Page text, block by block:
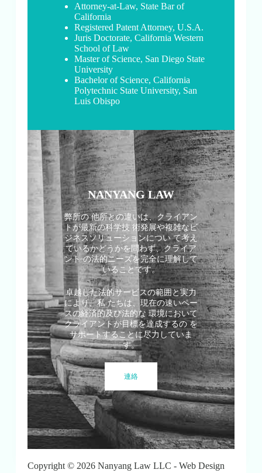
Attorney-at-Law, State Bar of
California
Registered Patent Attorney, U.S.A.
Juris Doctorate, California Western
School of Law
Master of Science, San Diego State
University
Bachelor of Science, California
Polytechnic State University, San
Luis Obispo
NANYANG LAW
弊所の 他所との違いは、クライアン
トが最新の科学技 術発展や複雑なビ
ジネスソリューションについ て考え
ているかどうかを問わず、クライア
ント の法的ニーズを完全に理解して
いることです。
卓越した法的サービスの範囲と実力
により、私 たちは、現在の速いペー
スの経済的及び法的な 環境において
クライアントが目標を達成するの を
サポートすることに尽力していま
す。
連絡
Copyright © 2026 Nanyang Law LLC - Web Design